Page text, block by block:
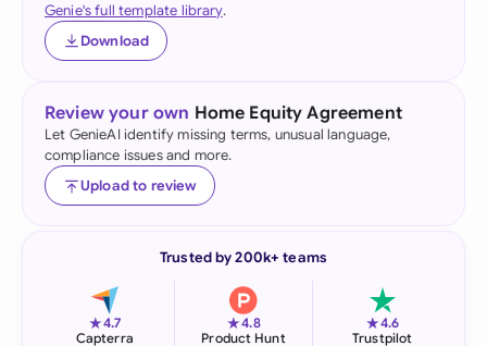
Genie's full template library.
Download
Review your own Home Equity Agreement
Let GenieAI identify missing terms, unusual language,
compliance issues and more.
Upload to review
Trusted by 200k+ teams
★4.7
Capterra
★4.8
Product Hunt
★4.6
Trustpilot